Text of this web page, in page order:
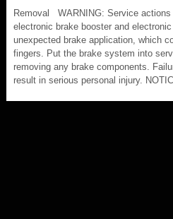
Removal WARNING: Service actions
electronic brake booster and
unexpected brake application, which
fingers. Put the brake system into
removing any brake components.
result in serious personal injury.